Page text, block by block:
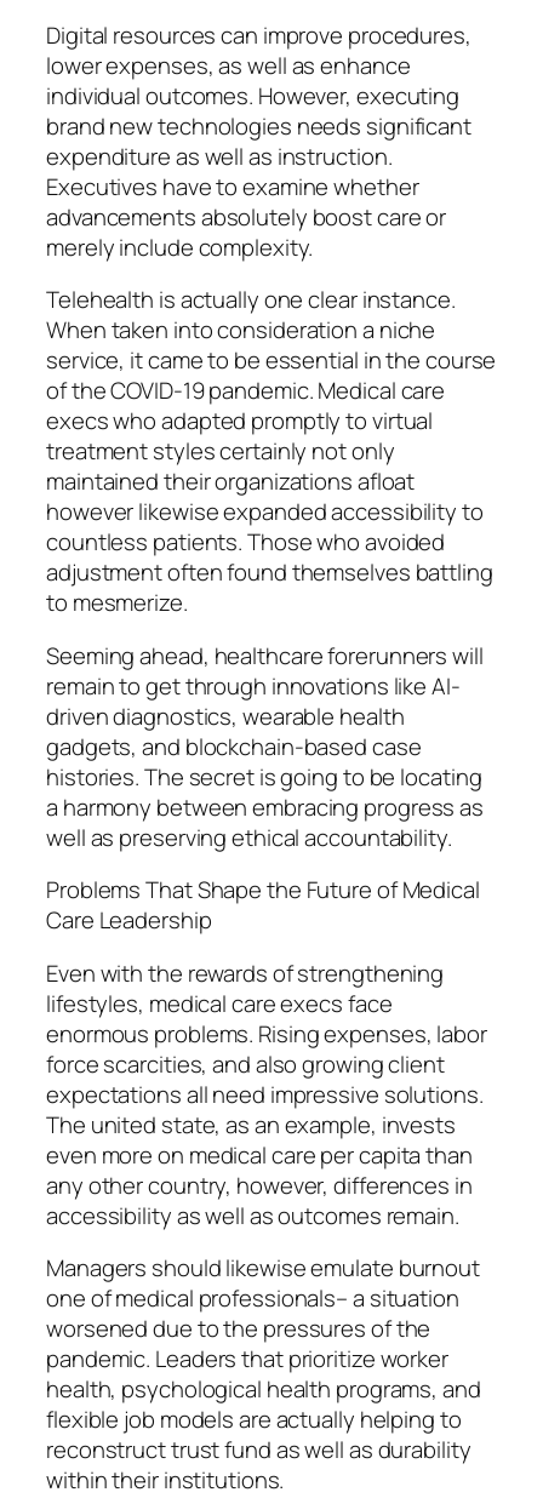
Digital resources can improve procedures,
lower expenses, as well as enhance
individual outcomes. However, executing
brand new technologies needs significant
expenditure as well as instruction.
Executives have to examine whether
advancements absolutely boost care or
merely include complexity.
Telehealth is actually one clear instance.
When taken into consideration a niche
service, it came to be essential in the course
of the COVID-19 pandemic. Medical care
execs who adapted promptly to virtual
treatment styles certainly not only
maintained their organizations afloat
however likewise expanded accessibility to
countless patients. Those who avoided
adjustment often found themselves battling
to mesmerize.
Seeming ahead, healthcare forerunners will
remain to get through innovations like AI-
driven diagnostics, wearable health
gadgets, and blockchain-based case
histories. The secret is going to be locating
a harmony between embracing progress as
well as preserving ethical accountability.
Problems That Shape the Future of Medical
Care Leadership
Even with the rewards of strengthening
lifestyles, medical care execs face
enormous problems. Rising expenses, labor
force scarcities, and also growing client
expectations all need impressive solutions.
The united state, as an example, invests
even more on medical care per capita than
any other country, however, differences in
accessibility as well as outcomes remain.
Managers should likewise emulate burnout
one of medical professionals– a situation
worsened due to the pressures of the
pandemic. Leaders that prioritize worker
health, psychological health programs, and
flexible job models are actually helping to
reconstruct trust fund as well as durability
within their institutions.